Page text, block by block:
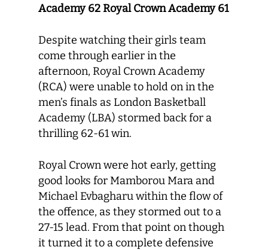
Academy 62 Royal Crown Academy 61
Despite watching their girls team
come through earlier in the
afternoon, Royal Crown Academy
(RCA) were unable to hold on in the
men’s finals as London Basketball
Academy (LBA) stormed back for a
thrilling 62-61 win.
Royal Crown were hot early, getting
good looks for Mamborou Mara and
Michael Evbagharu within the flow of
the offence, as they stormed out to a
27-15 lead. From that point on though
it turned it to a complete defensive